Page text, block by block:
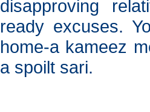
disapproving
ready excuses.
home-a kameez
a spoilt sari.